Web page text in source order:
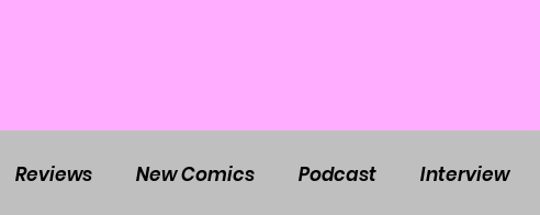
Reviews New Comics Podcast Interview